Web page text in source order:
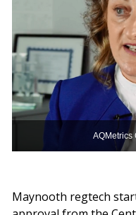
AQMetrics
Maynooth regtech